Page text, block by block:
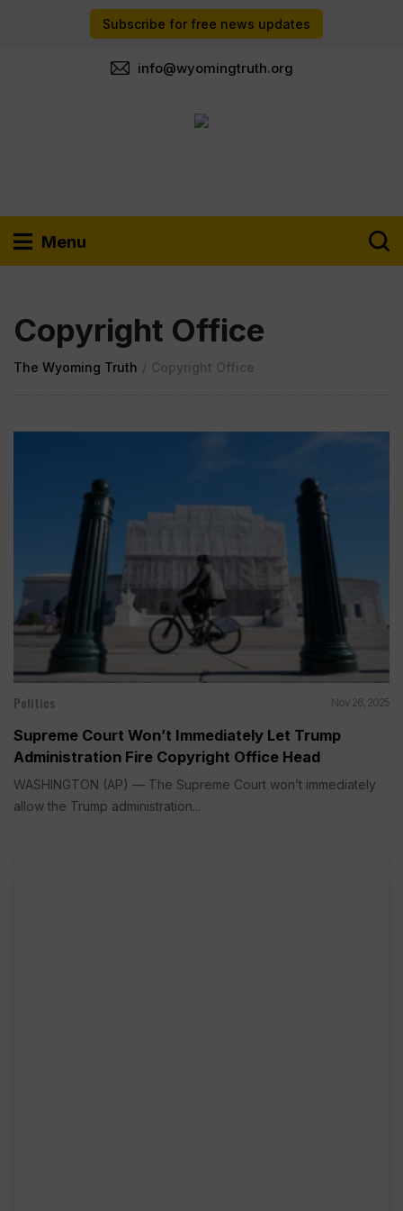
Subscribe for free news updates
info@wyomingtruth.org
Menu
Copyright Office
The Wyoming Truth / Copyright Office
Politics Nov 26, 2025
Supreme Court Won’t Immediately Let Trump
Administration Fire Copyright Office Head
WASHINGTON (AP) — The Supreme Court won’t immediately
allow the Trump administration...